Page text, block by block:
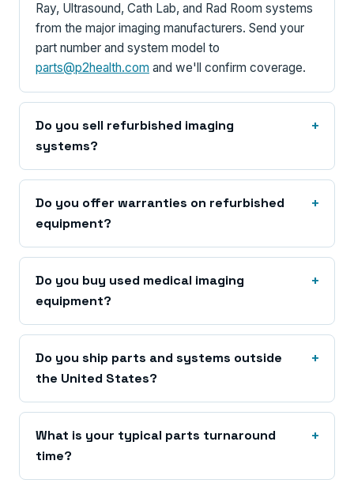
Ray, Ultrasound, Cath Lab, and Rad Room systems
from the major imaging manufacturers. Send your
part number and system model to
parts@p2health.com and we'll confirm coverage.
Do you sell refurbished imaging
systems?
Do you offer warranties on refurbished
equipment?
Do you buy used medical imaging
equipment?
Do you ship parts and systems outside
the United States?
What is your typical parts turnaround
time?